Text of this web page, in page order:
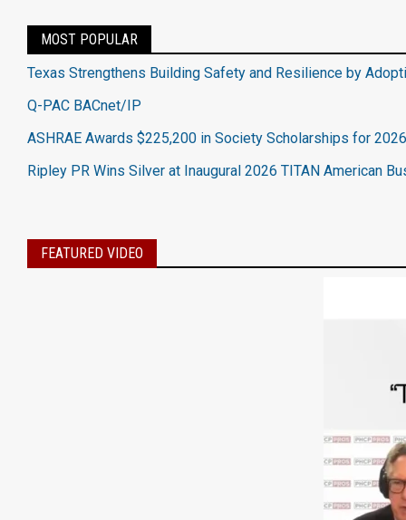
MOST POPULAR
Texas Strengthens Building Safety and Resilience by
Q-PAC BACnet/IP
ASHRAE Awards $225,200 in Society Scholarships for
Ripley PR Wins Silver at Inaugural 2026 TITAN American
FEATURED VIDEO